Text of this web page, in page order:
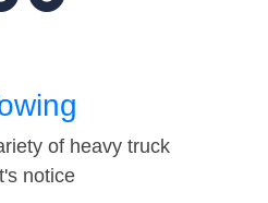
of heavy truck
notice